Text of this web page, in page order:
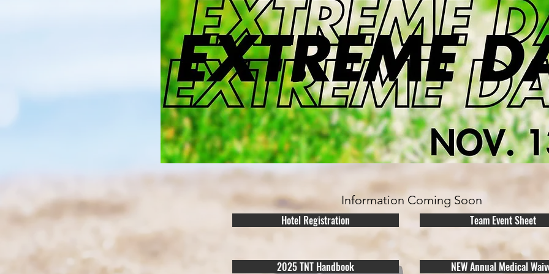
Information Coming Soon
Hotel Registration
Team Event Sheet
2025 TNT Handbook NEW Annual Medical